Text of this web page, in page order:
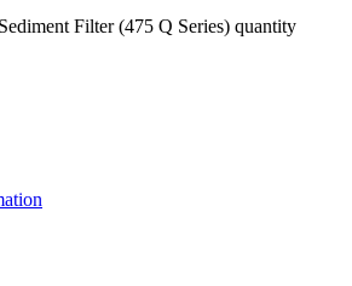
Filter (475 Q Series) quantity